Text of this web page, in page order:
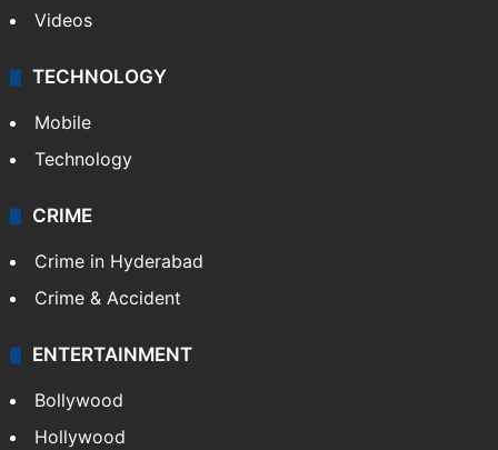
Videos
TECHNOLOGY
Mobile
Technology
CRIME
Crime in Hyderabad
Crime & Accident
ENTERTAINMENT
Bollywood
Hollywood